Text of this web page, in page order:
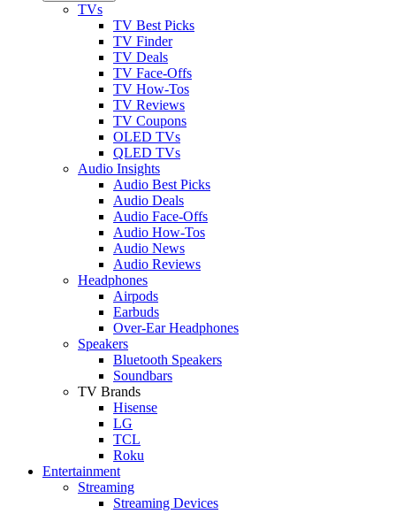
TVs
TV Best Picks
TV Finder
TV Deals
TV Face-Offs
TV How-Tos
TV Reviews
TV Coupons
OLED TVs
QLED TVs
Audio Insights
Audio Best Picks
Audio Deals
Audio Face-Offs
Audio How-Tos
Audio News
Audio Reviews
Headphones
Airpods
Earbuds
Over-Ear Headphones
Speakers
Bluetooth Speakers
Soundbars
TV Brands
Hisense
LG
TCL
Roku
Entertainment
Streaming
Streaming Devices